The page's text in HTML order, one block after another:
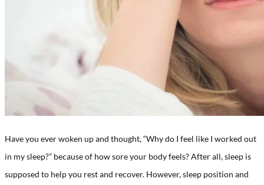
Have you ever woken up and thought, “Why do I feel like I worked out
in my sleep?” because of how sore your body feels? After all, sleep is
supposed to help you rest and recover. However, sleep position and